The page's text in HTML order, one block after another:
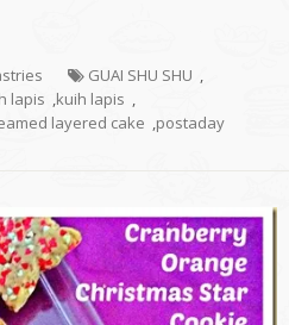
GUAI SHU SHU ,
lapis ,kuih lapis ,
layered cake ,postaday